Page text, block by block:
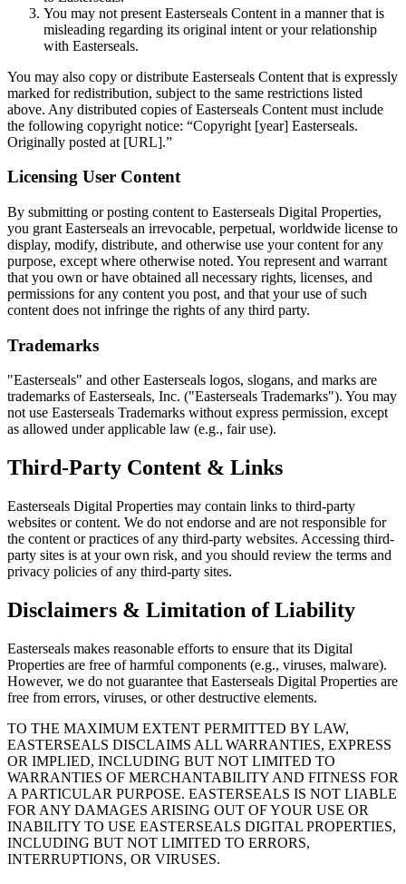
You may not present Easterseals Content in a manner that is
misleading regarding its original intent or your relationship
with Easterseals.
You may also copy or distribute Easterseals Content that is expressly
marked for redistribution, subject to the same restrictions listed
above. Any distributed copies of Easterseals Content must include
the following copyright notice: “Copyright [year] Easterseals.
Originally posted at [URL].”
Licensing User Content
By submitting or posting content to Easterseals Digital Properties,
you grant Easterseals an irrevocable, perpetual, worldwide license to
display, modify, distribute, and otherwise use your content for any
purpose, except where otherwise noted. You represent and warrant
that you own or have obtained all necessary rights, licenses, and
permissions for any content you post, and that your use of such
content does not infringe the rights of any third party.
Trademarks
"Easterseals" and other Easterseals logos, slogans, and marks are
trademarks of Easterseals, Inc. ("Easterseals Trademarks"). You may
not use Easterseals Trademarks without express permission, except
as allowed under applicable law (e.g., fair use).
Third-Party Content & Links
Easterseals Digital Properties may contain links to third-party
websites or content. We do not endorse and are not responsible for
the content or practices of any third-party websites. Accessing third-
party sites is at your own risk, and you should review the terms and
privacy policies of any third-party sites.
Disclaimers & Limitation of Liability
Easterseals makes reasonable efforts to ensure that its Digital
Properties are free of harmful components (e.g., viruses, malware).
However, we do not guarantee that Easterseals Digital Properties are
free from errors, viruses, or other destructive elements.
TO THE MAXIMUM EXTENT PERMITTED BY LAW,
EASTERSEALS DISCLAIMS ALL WARRANTIES, EXPRESS
OR IMPLIED, INCLUDING BUT NOT LIMITED TO
WARRANTIES OF MERCHANTABILITY AND FITNESS FOR
A PARTICULAR PURPOSE. EASTERSEALS IS NOT LIABLE
FOR ANY DAMAGES ARISING OUT OF YOUR USE OR
INABILITY TO USE EASTERSEALS DIGITAL PROPERTIES,
INCLUDING BUT NOT LIMITED TO ERRORS,
INTERRUPTIONS, OR VIRUSES.